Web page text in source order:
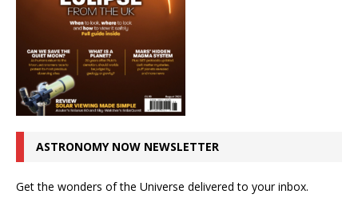
ASTRONOMY NOW NEWSLETTER
Get the wonders of the Universe delivered to your inbox.